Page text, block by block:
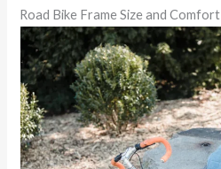
Road Bike Frame Size and Comfort